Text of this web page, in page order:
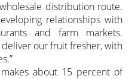
distribution route.
relationships with
and farm markets.
our fruit fresher, with
about 15 percent of